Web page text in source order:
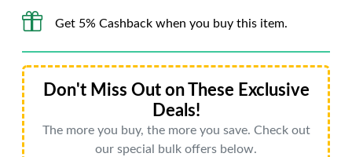
Get 5% Cashback when you buy this item.
Don't Miss Out on These Exclusive
Deals!
The more you buy, the more you save. Check out
our special bulk offers below.